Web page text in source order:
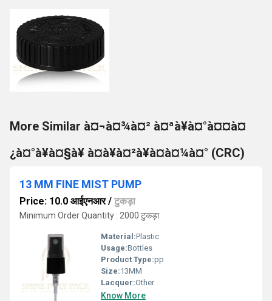
More Similar à¤¬à¤¾à¤² à¤ªà¥à¤°à¤¤à¤
¿à¤°à¥à¤§à¥ à¤à¥à¤²à¥à¤à¤¼à¤° (CRC)
13 MM FINE MIST PUMP
Price: 10.0 आईएनआर/ टुकड़ा
Minimum Order Quantity : 2000 टुकड़ा
Material:Plastic
Usage:Bottles
Product Type:pp
Size:13MM
Lacquer:Other
Know More